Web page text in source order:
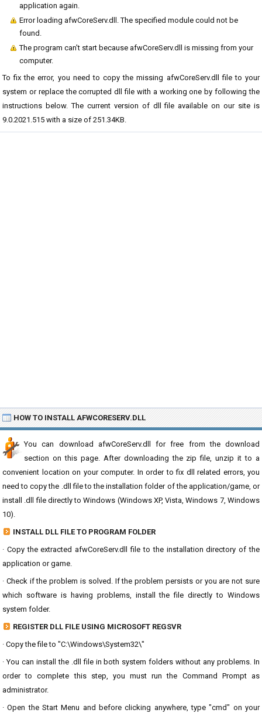
application again.
Error loading afwCoreServ.dll. The specified module could not be
found.
The program can't start because afwCoreServ.dll is missing from your
computer.
To fix the error, you need to copy the missing afwCoreServ.dll file to your
system or replace the corrupted dll file with a working one by following the
instructions below. The current version of dll file available on our site is
9.0.2021.515 with a size of 251.34KB.
HOW TO INSTALL AFWCORESERV.DLL
You can download afwCoreServ.dll for free from the download
section on this page. After downloading the zip file, unzip it to a
convenient location on your computer. In order to fix dll related errors, you
need to copy the .dll file to the installation folder of the application/game, or
install .dll file directly to Windows (Windows XP, Vista, Windows 7, Windows
10).
INSTALL DLL FILE TO PROGRAM FOLDER
· Copy the extracted afwCoreServ.dll file to the installation directory of the
application or game.
· Check if the problem is solved. If the problem persists or you are not sure
which software is having problems, install the file directly to Windows
system folder.
REGISTER DLL FILE USING MICROSOFT REGSVR
· Copy the file to "C:\Windows\System32\"
· You can install the .dll file in both system folders without any problems. In
order to complete this step, you must run the Command Prompt as
administrator.
· Open the Start Menu and before clicking anywhere, type "cmd" on your